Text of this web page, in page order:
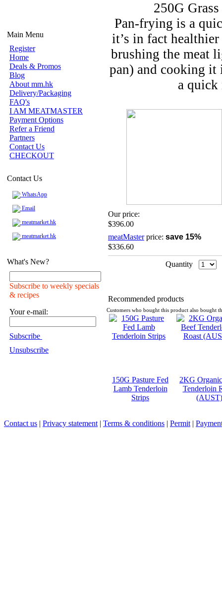
Main Menu
Register
Home
Deals & Promos
Blog
About mm.hk
Delivery/Packaging
FAQ's
I AM MEATMASTER
Payment Options
Refer a Friend
Partners
Contact Us
CHECKOUT
Contact Us
WhatsApp
Email
meatmarket.hk
meatmarket.hk
What's New?
Subscribe to weekly specials
& recipes
Your e-mail:
Subscribe
Unsubscribe
250G
Pan-frying is a
it’s in fact
brushing the meat
pan) and cooking it
a quick
Our price:
$396.00
meatMasterprice: save 15%
$336.60
Quantity
Recommended products
Customers who bought this product also bought
150G Pasture Fed
Lamb Tenderloin
Strips
2KG
Tenderloin
(AUST)
Contact us | Privacy statement | Terms & conditions | Permit |